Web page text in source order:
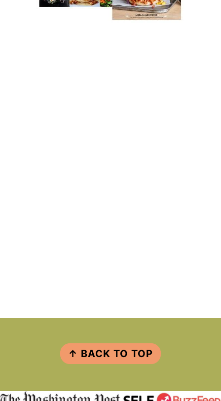
FOOTER
↑ BACK TO TOP